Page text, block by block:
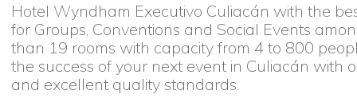
Hotel Wyndham Executivo Culiacán with the
for Groups, Conventions and Social Events
than 19 rooms with capacity from 4 to 800
the success of your next event in Culiacán with
and excellent quality standards.